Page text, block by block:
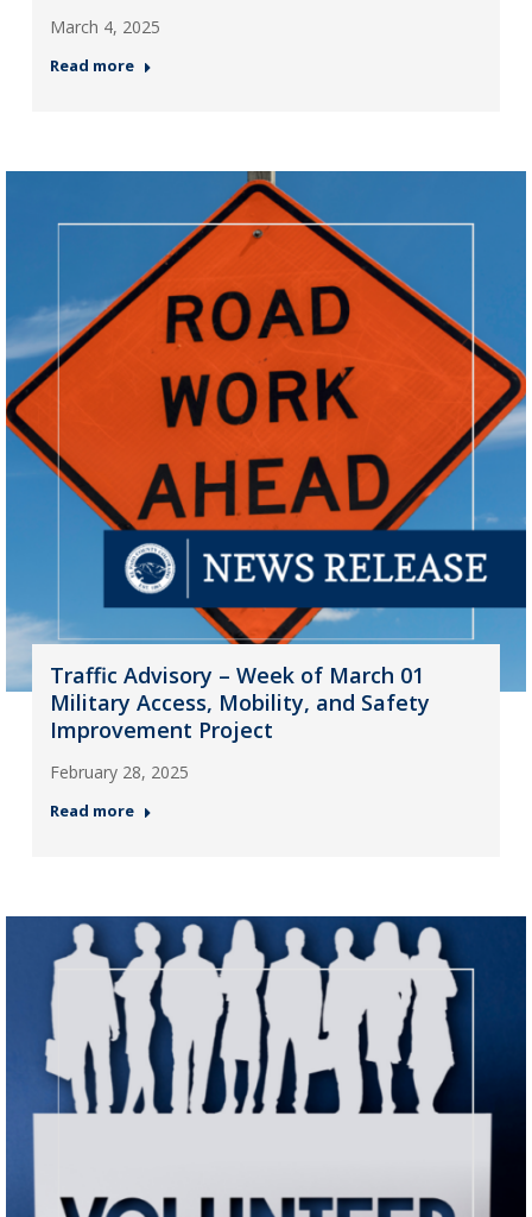
March 4, 2025
Read more
Traffic Advisory – Week of March 01
Military Access, Mobility, and Safety
Improvement Project
February 28, 2025
Read more